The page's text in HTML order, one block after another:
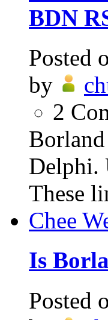
BDN
Posted
by
2
Delphi.
These
Chee
Is
Posted